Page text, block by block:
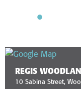
REGIS
10 Sabina Street,